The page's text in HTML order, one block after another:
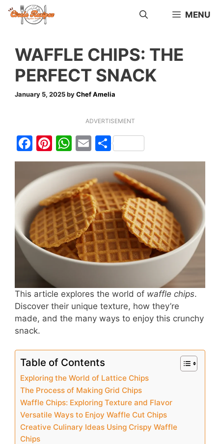
Skip
MENU
WAFFLE CHIPS: THE
PERFECT SNACK
January 5, 2025byChef Amelia
ADVERTISEMENT
F
a
c
e
b
o
o
k
Pi
nt
er
e
st
W
h
at
s
A
p
p
E
m
ai
l
S
h
ar
e
This article explores the world of waffle chips.
Discover their unique texture, how they’re
made, and the many ways to enjoy this crunchy
snack.
Table of Contents
Exploring the World of Lattice Chips
The Process of Making Grid Chips
Waffle Chips: Exploring Texture and Flavor
Versatile Ways to Enjoy Waffle Cut Chips
Creative Culinary Ideas Using Crispy Waffle
Chips